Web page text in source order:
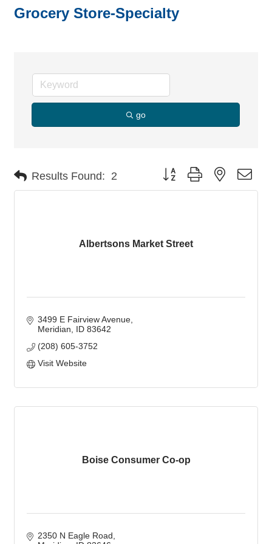
Grocery Store-Specialty
go
Results Found: 2 Button group with nested
Albertsons Market Street
3499 E Fairview Avenue
Meridian
ID 83642
(208) 605-3752
Visit Website
Boise Consumer Co-op
2350 N Eagle Road